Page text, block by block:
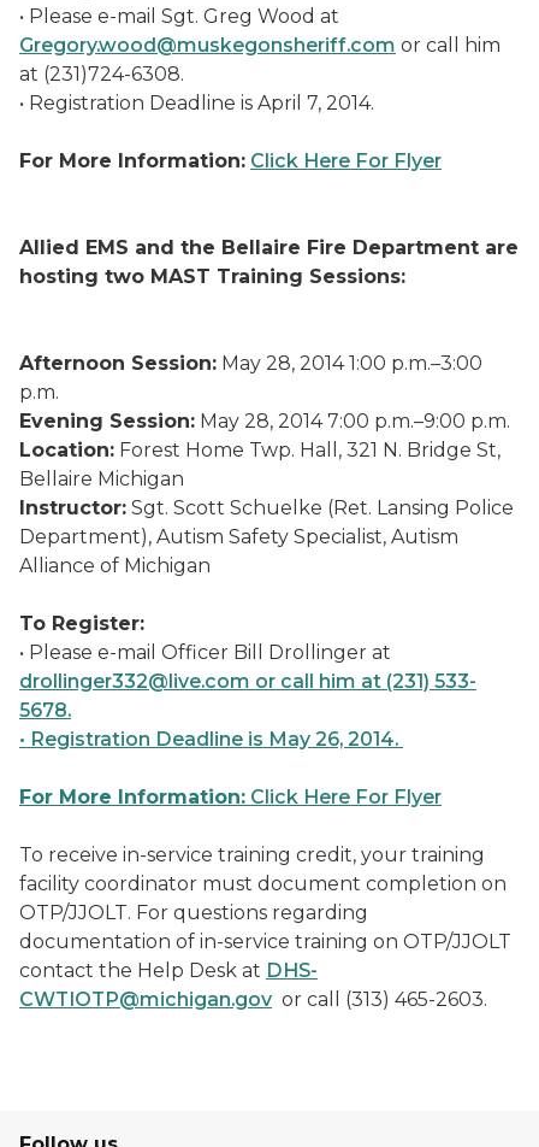
• Please e-mail Sgt. Greg Wood at
Gregory.wood@muskegonsheriff.com or call him
at (231)724-6308.
• Registration Deadline is April 7, 2014.
For More Information: Click Here For Flyer
Allied EMS and the Bellaire Fire Department are
hosting two MAST Training Sessions:
Afternoon Session: May 28, 2014 1:00 p.m.–3:00
p.m.
Evening Session: May 28, 2014 7:00 p.m.–9:00 p.m.
Location: Forest Home Twp. Hall, 321 N. Bridge St,
Bellaire Michigan
Instructor: Sgt. Scott Schuelke (Ret. Lansing Police
Department), Autism Safety Specialist, Autism
Alliance of Michigan
To Register:
• Please e-mail Officer Bill Drollinger at
drollinger332@live.com or call him at (231) 533-
5678.
• Registration Deadline is May 26, 2014.
For More Information: Click Here For Flyer
To receive in-service training credit, your training
facility coordinator must document completion on
OTP/JJOLT. For questions regarding
documentation of in-service training on OTP/JJOLT
contact the Help Desk at DHS-
CWTIOTP@michigan.gov or call (313) 465-2603.